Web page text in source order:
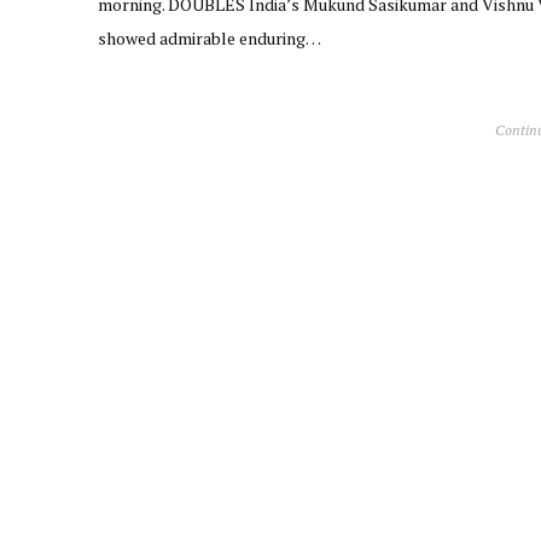
showed admirable enduring…